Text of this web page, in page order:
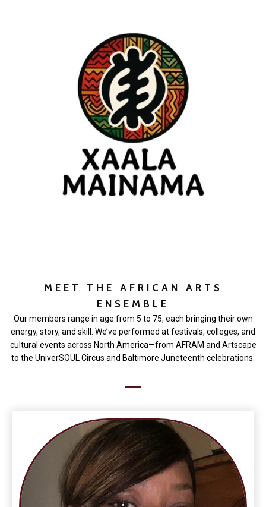
MEET THE AFRICAN ARTS
ENSEMBLE
Our members range in age from 5 to 75, each bringing their own
energy, story, and skill. We’ve performed at festivals, colleges, and
cultural events across North America—from AFRAM and Artscape
to the UniverSOUL Circus and Baltimore Juneteenth celebrations.